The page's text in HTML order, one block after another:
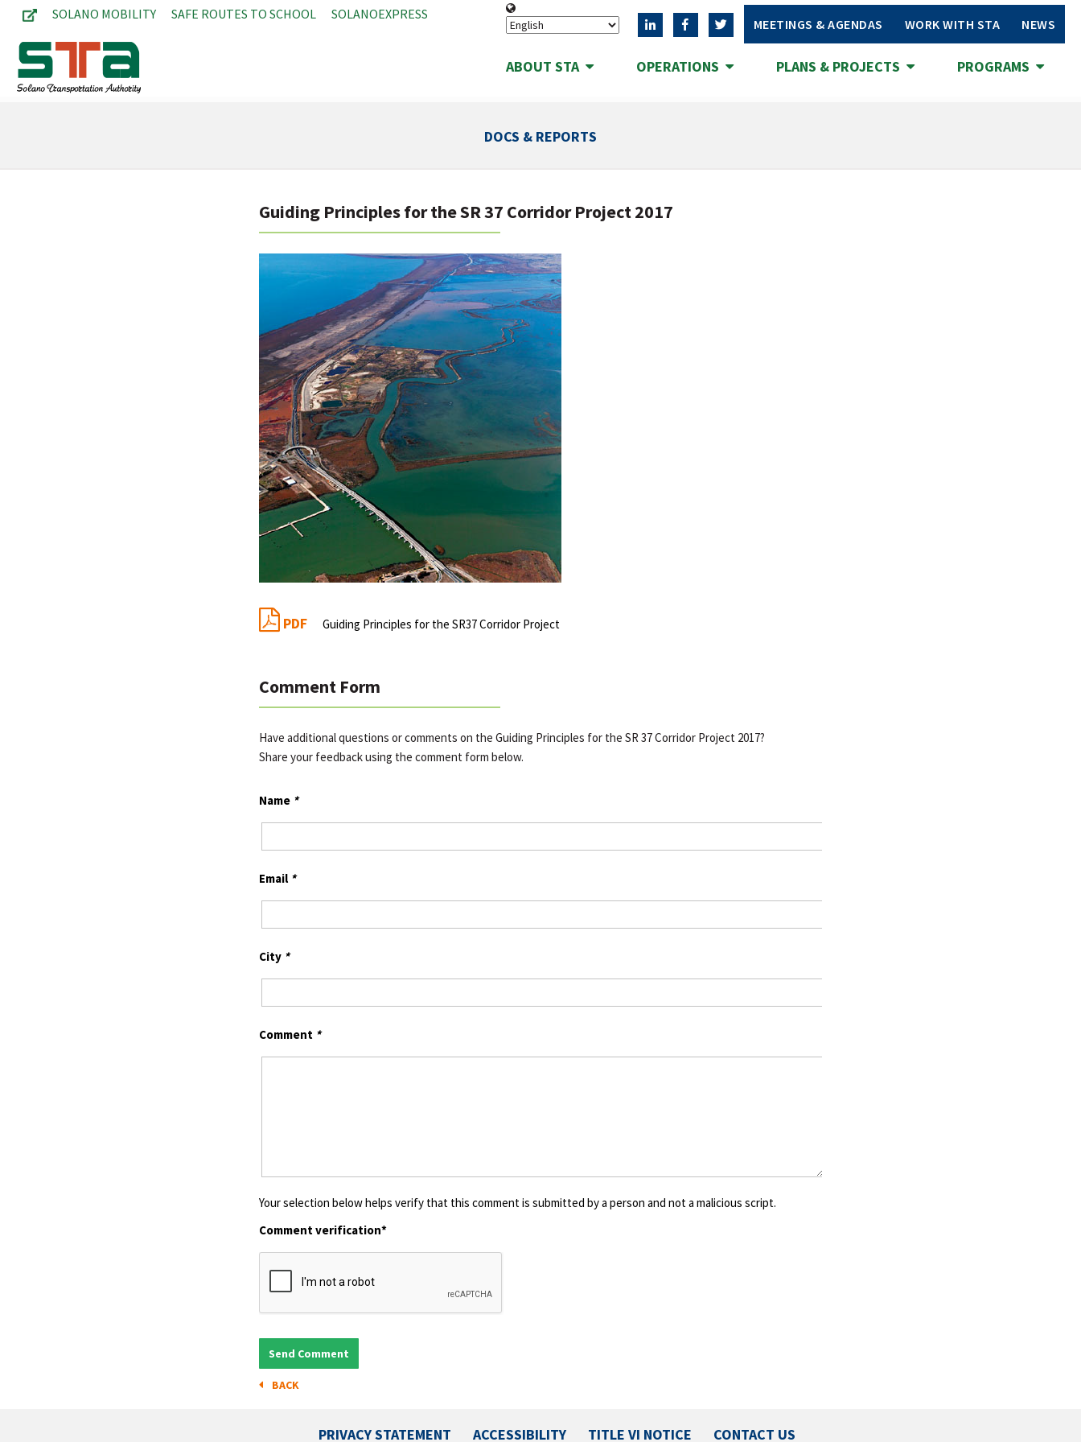
SOLANO MOBILITY SAFE ROUTES TO SCHOOL SOLANOEXPRESS
MEETINGS & AGENDAS WORK WITH STA NEWS
ABOUT STA OPERATIONS PLANS & PROJECTS PROGRAMS
DOCS & REPORTS
Guiding Principles for the SR 37 Corridor Project 2017
PDF Guiding Principles for the SR37 Corridor Project
Comment Form
Have additional questions or comments on the Guiding Principles for the SR 37 Corridor Project 2017?
Share your feedback using the comment form below.
Name *
Email *
City *
Comment *
Your selection below helps verify that this comment is submitted by a person and not a malicious script.
Comment verification*
BACK
PRIVACY STATEMENT ACCESSIBILITY TITLE VI NOTICE CONTACT US